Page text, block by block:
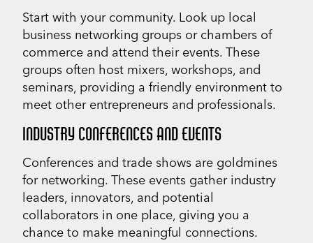
Start with your community. Look up local
business networking groups or chambers of
commerce and attend their events. These
groups often host mixers, workshops, and
seminars, providing a friendly environment to
meet other entrepreneurs and professionals.
INDUSTRY CONFERENCES AND EVENTS
Conferences and trade shows are goldmines
for networking. These events gather industry
leaders, innovators, and potential
collaborators in one place, giving you a
chance to make meaningful connections.